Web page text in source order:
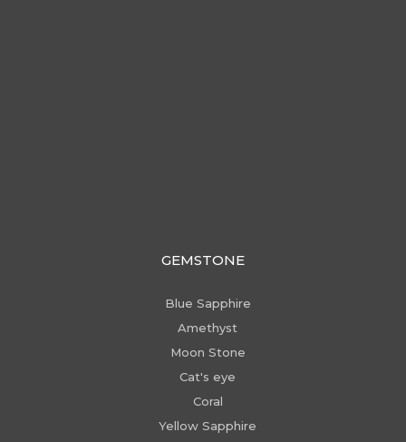
GEMSTONE
Blue Sapphire
Amethyst
Moon Stone
Cat's eye
Coral
Yellow Sapphire